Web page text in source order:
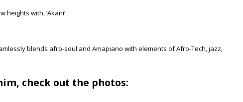
with, ‘Akani’.
blends afro-soul and Amapiano with elements of Afro-Tech, jazz,
check out the photos: